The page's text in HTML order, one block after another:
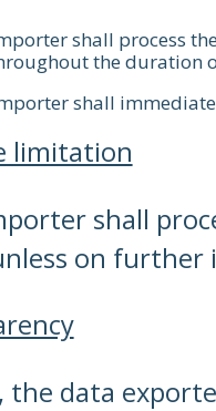
shall process
the duration
shall
limitation
shall
on
the data